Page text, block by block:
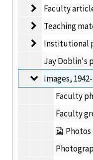
Faculty
Faculty
Teaching
Teaching
Institutional
Institutional
Jay Doblin's
Images
Images,
Faculty
Faculty
Photos of
Photography